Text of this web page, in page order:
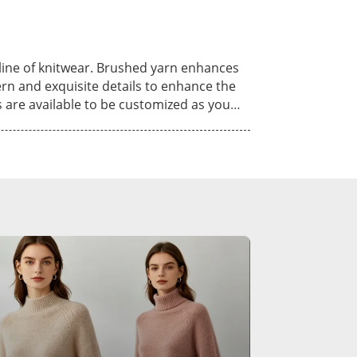
of knitwear. Brushed yarn enhances
and exquisite details to enhance the